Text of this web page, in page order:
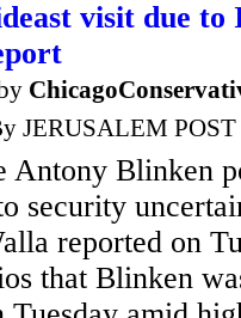
visit due to
JERUSALEM
Antony Blinken
security
reported on
that Blinken